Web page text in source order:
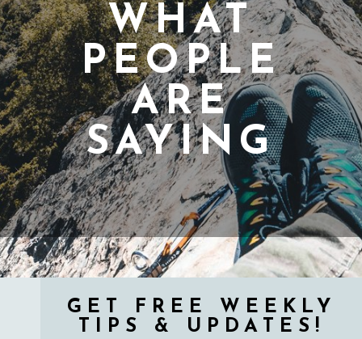
WHAT
PEOPLE
ARE
SAYING
GET FREE WEEKLY
TIPS & UPDATES!